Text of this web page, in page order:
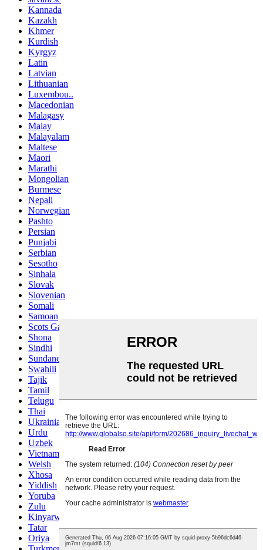
Kannada
Kazakh
Khmer
Kurdish
Kyrgyz
Latin
Latvian
Lithuanian
Luxembou..
Macedonian
Malagasy
Malay
Malayalam
Maltese
Maori
Marathi
Mongolian
Burmese
Nepali
Norwegian
Pashto
Persian
Punjabi
Serbian
Sesotho
Sinhala
Slovak
Slovenian
Somali
Samoan
Scots Gaelic
Shona
Sindhi
Sundanese
Swahili
Tajik
Tamil
Telugu
Thai
Ukrainian
Urdu
Uzbek
Vietnamese
Welsh
Xhosa
Yiddish
Yoruba
Zulu
Kinyarwanda
Tatar
Oriya